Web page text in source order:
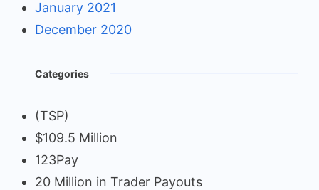
January 2021
December 2020
Categories
(TSP)
$109.5 Million
123Pay
20 Million in Trader Payouts